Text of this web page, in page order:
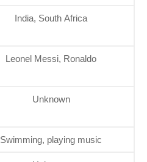
India, South Africa
Leonel Messi, Ronaldo
Unknown
Swimming, playing music